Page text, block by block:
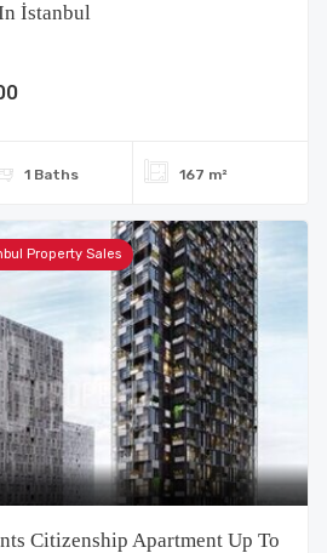
İstanbul
1 Baths 167 m²
Property Sales
Citizenship Apartment Up To